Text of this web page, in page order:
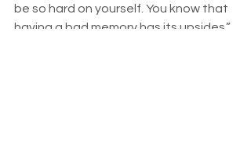
be so hard on yourself. You know that
having a bad memory has its upsides.”